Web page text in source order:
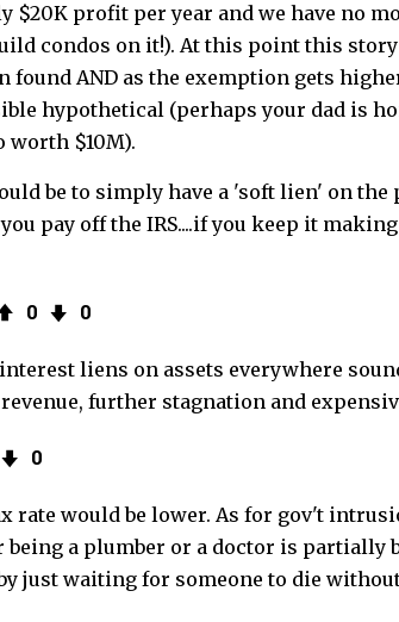
profit per year and we have no
condos on it!). At this point this
found AND as the exemption gets
hypothetical (perhaps your dad is
worth $10M).
be to simply have a 'soft lien' on the
pay off the IRS....if you keep it
0 0
liens on assets everywhere
further stagnation and
0
rate would be lower. As for gov't
being a plumber or a doctor is partially
just waiting for someone to die